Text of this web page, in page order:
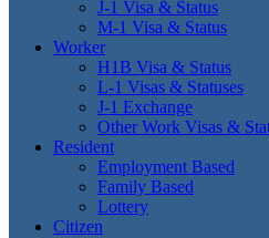
J-1 Visa & Status
M-1 Visa & Status
Worker
H1B Visa & Status
L-1 Visas & Statuses
J-1 Exchange
Other Work Visas &
Resident
Employment Based
Family Based
Lottery
Citizen